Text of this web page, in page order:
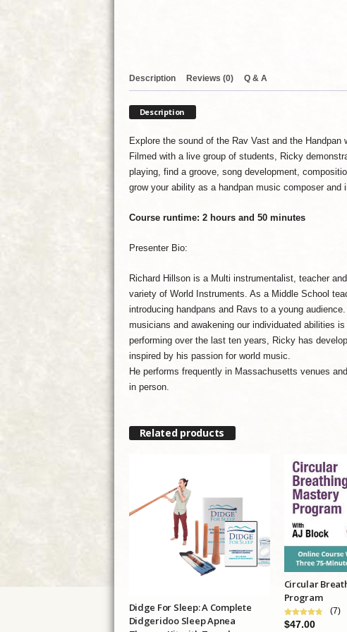
Description Reviews (0) Q & A
Description
Explore the sound of the Rav Vast and the
Filmed with a live group of students, Ricky
playing, find a groove, song development,
grow your ability as a handpan music composer and
Course runtime: 2 hours and 50 minutes
Presenter Bio:
Richard Hillson is a Multi instrumentalist, teacher
variety of World Instruments. As a Middle School
introducing handpans and Ravs to a young
musicians and awakening our individuated abilities
performing over the last ten years, Ricky has
inspired by his passion for world music.
He performs frequently in Massachusetts venues
in person.
Related products
Didge For Sleep: A Complete
Didgeridoo Sleep Apnea
Circular
Program
(7)
$47.00